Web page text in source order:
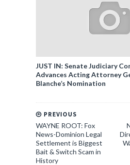
JUST IN: Senate Judiciary
Advances Acting Attorney
Blanche’s Nomination
PREVIOUS
WAYNE ROOT: Fox
News-Dominion Legal
Settlement is Biggest
Bait & Switch Scam in
History